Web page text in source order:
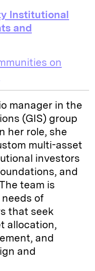
Institutional
and
on
manager in the
(GIS) group
her role, she
multi-asset
investors
and
team is
of
that seek
allocation,
and
and